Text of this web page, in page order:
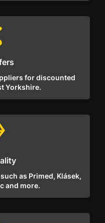
for discounted
Yorkshire.
as Primed, Klásek,
and more.